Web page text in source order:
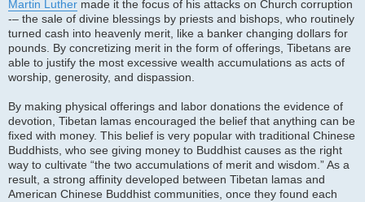
Martin Luther made it the focus of his attacks on Church corruption
-– the sale of divine blessings by priests and bishops, who routinely
turned cash into heavenly merit, like a banker changing dollars for
pounds. By concretizing merit in the form of offerings, Tibetans are
able to justify the most excessive wealth accumulations as acts of
worship, generosity, and dispassion.
By making physical offerings and labor donations the evidence of
devotion, Tibetan lamas encouraged the belief that anything can be
fixed with money. This belief is very popular with traditional Chinese
Buddhists, who see giving money to Buddhist causes as the right
way to cultivate “the two accumulations of merit and wisdom.” As a
result, a strong affinity developed between Tibetan lamas and
American Chinese Buddhist communities, once they found each